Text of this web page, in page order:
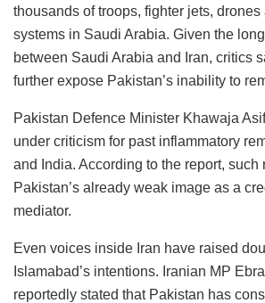
thousands of troops, fighter jets,
systems in Saudi Arabia. Given the
between Saudi Arabia and Iran, critics
further expose Pakistan’s inability to
Pakistan Defence Minister Khawaja
under criticism for past inflammatory
and India. According to the report, such
Pakistan’s already weak image as a
mediator.
Even voices inside Iran have raised
Islamabad’s intentions. Iranian MP
reportedly stated that Pakistan has